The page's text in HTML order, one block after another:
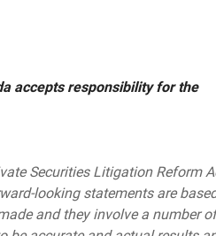
accepts responsibility for the
Securities Litigation Reform
looking statements are
and they involve a number of